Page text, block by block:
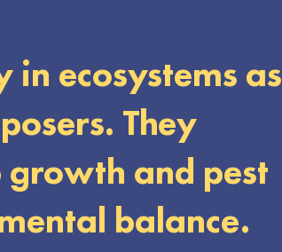
in ecosystems as
They
and pest
balance.